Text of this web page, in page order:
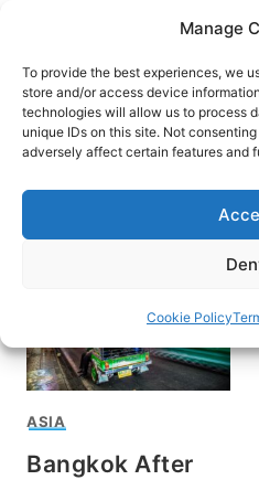
Manage
To provide the best experiences, we
store and/or access device
technologies will allow us to process
unique IDs on this site. Not
adversely affect certain features and
Cookie Policy
content
HOME
Travel in
ASIA
Bangkok After